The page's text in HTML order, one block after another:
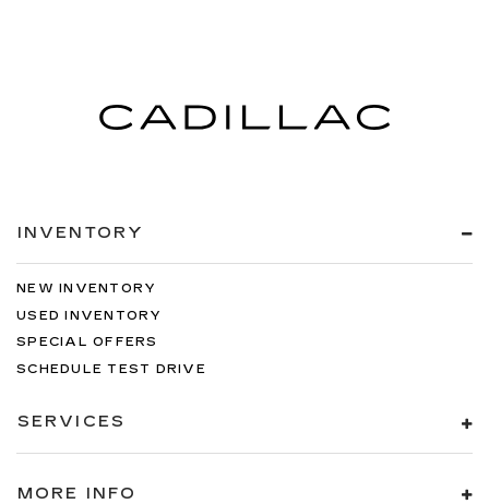
INVENTORY
NEW INVENTORY
USED INVENTORY
SPECIAL OFFERS
SCHEDULE TEST DRIVE
SERVICES
MORE INFO